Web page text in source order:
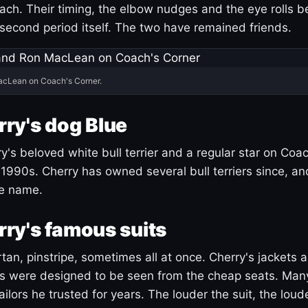
Their timing, the elbow nudges and the eye rolls
period itself. The two have remained friends.
on Coach's Corner.
dog Blue
beloved white bull terrier and a regular star on
Cherry has owned several bull terriers since,
name.
famous suits
pinstripe, sometimes all at once. Cherry's jackets
were designed to be seen from the cheap seats.
he trusted for years. The louder the suit, the